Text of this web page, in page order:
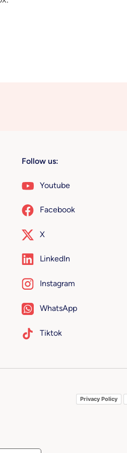
Follow us:
Youtube
Facebook
X
LinkedIn
Instagram
WhatsApp
Tiktok
Privacy Policy